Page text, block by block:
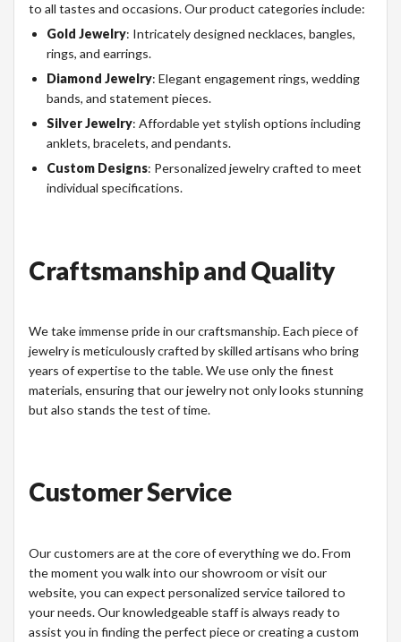
to all tastes and occasions. Our product categories include:
Gold Jewelry: Intricately designed necklaces, bangles,
rings, and earrings.
Diamond Jewelry: Elegant engagement rings, wedding
bands, and statement pieces.
Silver Jewelry: Affordable yet stylish options including
anklets, bracelets, and pendants.
Custom Designs: Personalized jewelry crafted to meet
individual specifications.
Craftsmanship and Quality
We take immense pride in our craftsmanship. Each piece of
jewelry is meticulously crafted by skilled artisans who bring
years of expertise to the table. We use only the finest
materials, ensuring that our jewelry not only looks stunning
but also stands the test of time.
Customer Service
Our customers are at the core of everything we do. From
the moment you walk into our showroom or visit our
website, you can expect personalized service tailored to
your needs. Our knowledgeable staff is always ready to
assist you in finding the perfect piece or creating a custom